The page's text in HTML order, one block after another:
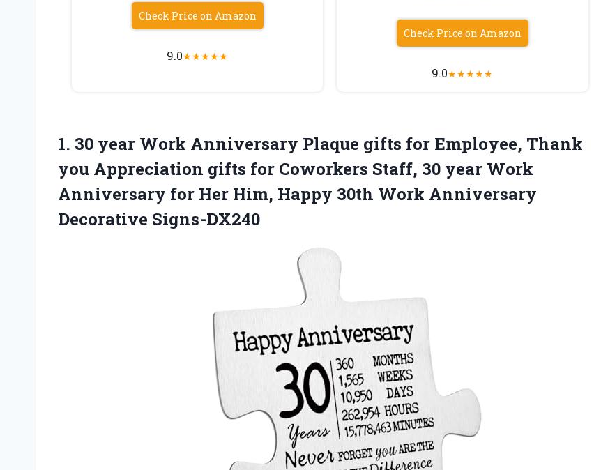
Check Price on Amazon
9.0★★★★★
Check Price on Amazon
9.0★★★★★
1. 30 year Work Anniversary Plaque gifts for Employee, Thank
you Appreciation gifts for Coworkers Staff, 30 year Work
Anniversary for Her Him, Happy 30th Work Anniversary
Decorative Signs-DX240